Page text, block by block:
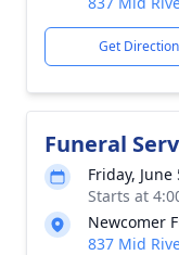
Get
Funeral
Friday, June
Starts at
Newcomer
837 Mid